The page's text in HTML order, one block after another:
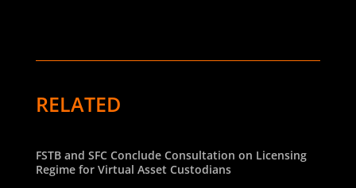
RELATED
FSTB and SFC Conclude Consultation on Licensing
Regime for Virtual Asset Custodians